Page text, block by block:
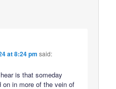
at 8:24 pm said:
is that someday
on in more of the vein of